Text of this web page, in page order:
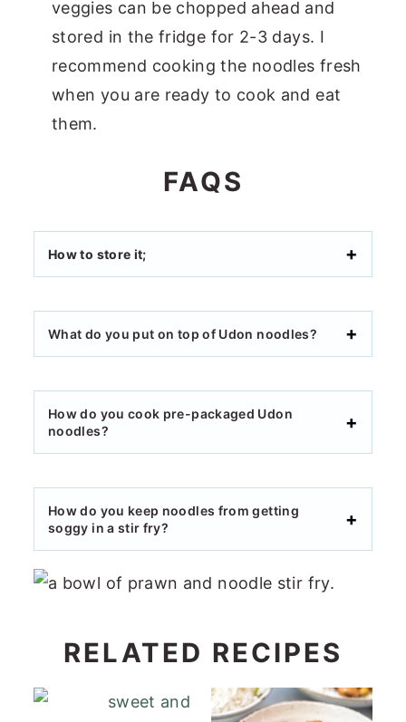
veggies can be chopped ahead and
stored in the fridge for 2-3 days. I
recommend cooking the noodles fresh
when you are ready to cook and eat
them.
FAQS
How to store it;
What do you put on top of Udon noodles?
How do you cook pre-packaged Udon
noodles?
How do you keep noodles from getting
soggy in a stir fry?
RELATED RECIPES